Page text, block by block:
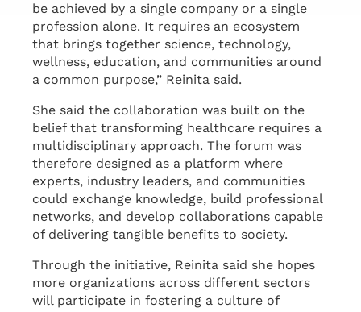
be achieved by a single company or a single
profession alone. It requires an ecosystem
that brings together science, technology,
wellness, education, and communities around
a common purpose,” Reinita said.
She said the collaboration was built on the
belief that transforming healthcare requires a
multidisciplinary approach. The forum was
therefore designed as a platform where
experts, industry leaders, and communities
could exchange knowledge, build professional
networks, and develop collaborations capable
of delivering tangible benefits to society.
Through the initiative, Reinita said she hopes
more organizations across different sectors
will participate in fostering a culture of